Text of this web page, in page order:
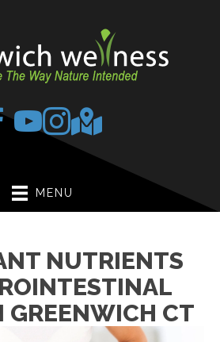
MENU
NUTRIENTS
GREENWICH CT